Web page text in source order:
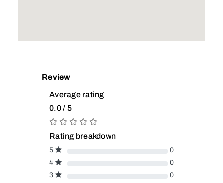
Review
Average rating
0.0 / 5
Rating breakdown
5
0
4
0
3
0